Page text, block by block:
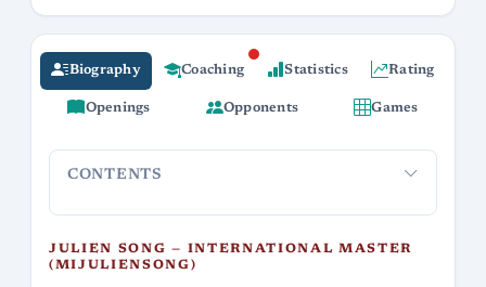
Biography Coaching Statistics Rating
Openings Opponents Games
CONTENTS
JULIEN SONG — INTERNATIONAL MASTER
(MIJULIENSONG)